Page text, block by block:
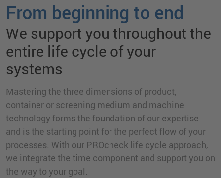
From beginning to end
We support you throughout the
entire life cycle of your
systems
Mastering the three dimensions of product,
container or screening medium and machine
technology forms the foundation of our expertise
and is the starting point for the perfect flow of your
processes. With our PROcheck life cycle approach,
we integrate the time component and support you on
the way to your goal.